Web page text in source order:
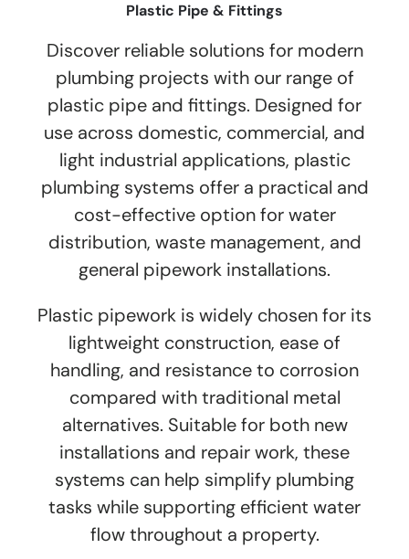
Plastic Pipe & Fittings
Discover reliable solutions for modern
plumbing projects with our range of
plastic pipe and fittings. Designed for
use across domestic, commercial, and
light industrial applications, plastic
plumbing systems offer a practical and
cost-effective option for water
distribution, waste management, and
general pipework installations.
Plastic pipework is widely chosen for its
lightweight construction, ease of
handling, and resistance to corrosion
compared with traditional metal
alternatives. Suitable for both new
installations and repair work, these
systems can help simplify plumbing
tasks while supporting efficient water
flow throughout a property.